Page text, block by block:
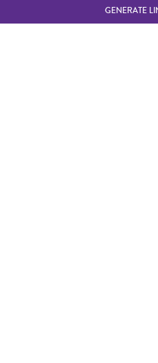
GENERATE